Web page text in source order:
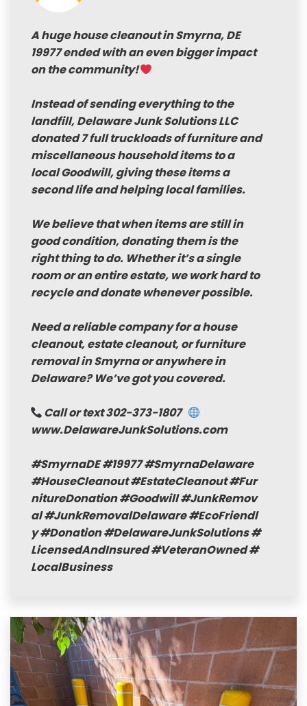
A huge house cleanout in Smyrna, DE
19977 ended with an even bigger impact
on the community!
Instead of sending everything to the
landfill, Delaware Junk Solutions LLC
donated 7 full truckloads of furniture and
miscellaneous household items to a
local Goodwill, giving these items a
second life and helping local families.
We believe that when items are still in
good condition, donating them is the
right thing to do. Whether it’s a single
room or an entire estate, we work hard to
recycle and donate whenever possible.
Need a reliable company for a house
cleanout, estate cleanout, or furniture
removal in Smyrna or anywhere in
Delaware? We’ve got you covered.
Call or text 302-373-1807
www.DelawareJunkSolutions.com
#SmyrnaDE#19977#SmyrnaDelaware
#HouseCleanout#EstateCleanout#Fur
nitureDonation#Goodwill#JunkRemov
al#JunkRemovalDelaware#EcoFriendl
y#Donation#DelawareJunkSolutions#
LicensedAndInsured#VeteranOwned#
LocalBusiness